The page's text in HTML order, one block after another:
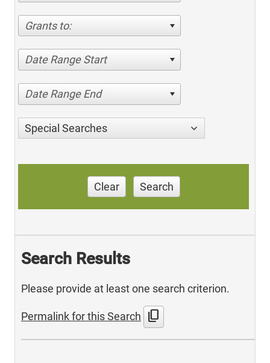
Grants to:
Date Range Start
Date Range End
Special Searches
Clear Search
Search Results
Please provide at least one search criterion.
Permalink for this Search content_copy